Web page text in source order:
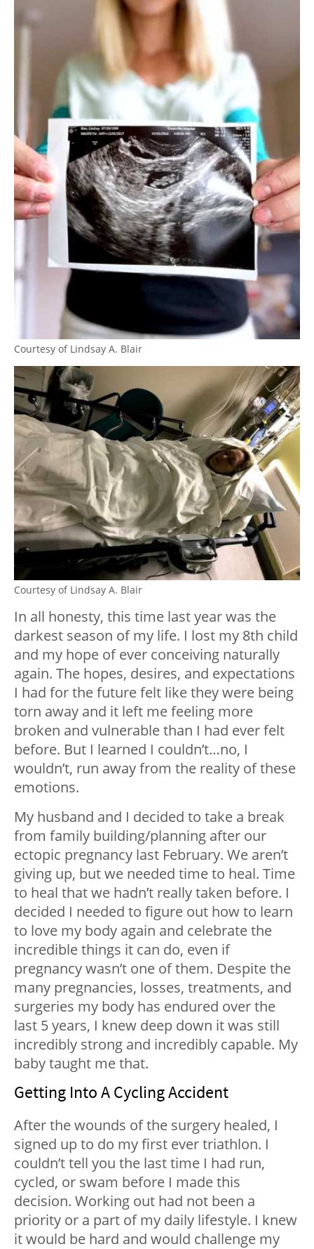
Courtesy of Lindsay A. Blair
Courtesy of Lindsay A. Blair
In all honesty, this time last year was the
darkest season of my life. I lost my 8th child
and my hope of ever conceiving naturally
again. The hopes, desires, and expectations
I had for the future felt like they were being
torn away and it left me feeling more
broken and vulnerable than I had ever felt
before. But I learned I couldn’t…no, I
wouldn’t, run away from the reality of these
emotions.
My husband and I decided to take a break
from family building/planning after our
ectopic pregnancy last February. We aren’t
giving up, but we needed time to heal. Time
to heal that we hadn’t really taken before. I
decided I needed to figure out how to learn
to love my body again and celebrate the
incredible things it can do, even if
pregnancy wasn’t one of them. Despite the
many pregnancies, losses, treatments, and
surgeries my body has endured over the
last 5 years, I knew deep down it was still
incredibly strong and incredibly capable. My
baby taught me that.
Getting Into A Cycling Accident
After the wounds of the surgery healed, I
signed up to do my first ever triathlon. I
couldn’t tell you the last time I had run,
cycled, or swam before I made this
decision. Working out had not been a
priority or a part of my daily lifestyle. I knew
it would be hard and would challenge my